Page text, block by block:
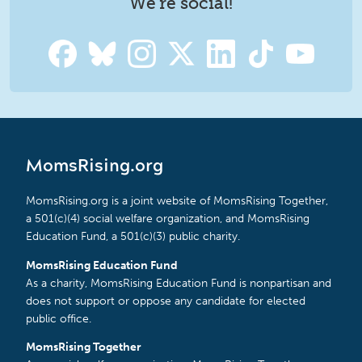
MomsRising.org
MomsRising.org is a joint website of MomsRising Together,
a 501(c)(4) social welfare organization, and MomsRising
Education Fund, a 501(c)(3) public charity.
MomsRising Education Fund
As a charity, MomsRising Education Fund is nonpartisan and
does not support or oppose any candidate for elected
public office.
MomsRising Together